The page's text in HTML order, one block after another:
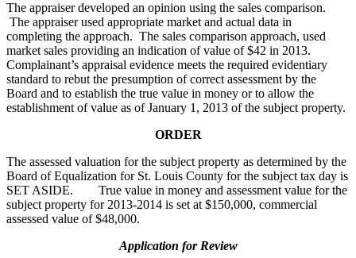
The appraiser developed an opinion using the sales comparison.
The appraiser used appropriate market and actual data in
completing the approach. The sales comparison approach, used
market sales providing an indication of value of $42 in 2013.
Complainant’s appraisal evidence meets the required evidentiary
standard to rebut the presumption of correct assessment by the
Board and to establish the true value in money or to allow the
establishment of value as of January 1, 2013 of the subject property.
ORDER
The assessed valuation for the subject property as determined by the
Board of Equalization for St. Louis County for the subject tax day is
SET ASIDE. True value in money and assessment value for the
subject property for 2013-2014 is set at $150,000, commercial
assessed value of $48,000.
Application for Review